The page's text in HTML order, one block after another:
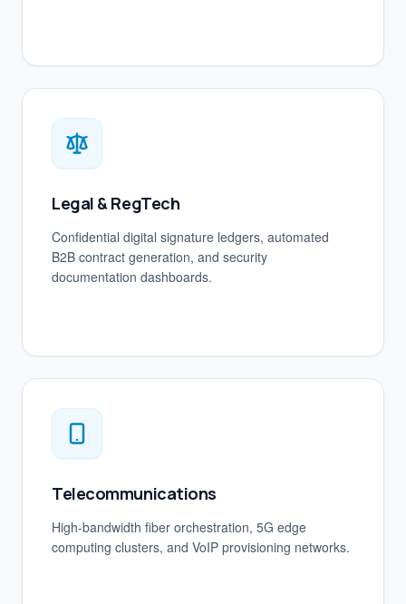
Legal & RegTech
Confidential digital signature ledgers, automated
B2B contract generation, and security
documentation dashboards.
Telecommunications
High-bandwidth fiber orchestration, 5G edge
computing clusters, and VoIP provisioning networks.